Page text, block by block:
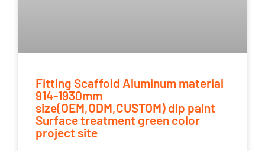
Fitting Scaffold Aluminum material
914-1930mm
size(OEM,ODM,CUSTOM) dip paint
Surface treatment green color
project site